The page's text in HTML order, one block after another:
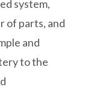
system,
of parts, and
and
to the